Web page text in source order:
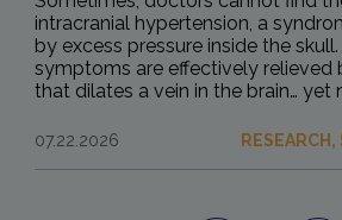
intracranial hypertension, a
by excess pressure inside the skull.
symptoms are effectively relieved
that dilates a vein in the brain… yet
07.22.2026